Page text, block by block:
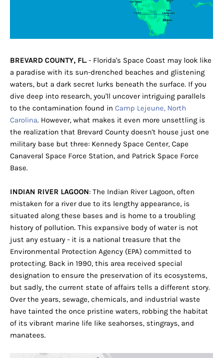
BREVARD COUNTY, FL. - Florida's Space Coast may look like
a paradise with its sun-drenched beaches and glistening
waters, but a dark secret lurks beneath the surface. If you
dive deep into research, you'll uncover intriguing parallels
to the contamination found in Camp Lejeune, North
Carolina. However, what makes it even more unsettling is
the realization that Brevard County doesn't house just one
military base but three: Kennedy Space Center, Cape
Canaveral Space Force Station, and Patrick Space Force
Base.
INDIAN RIVER LAGOON: The Indian River Lagoon, often
mistaken for a river due to its lengthy appearance, is
situated along these bases and is home to a troubling
history of pollution. This expansive body of water is not
just any estuary - it is a national treasure that the
Environmental Protection Agency (EPA) committed to
protecting. Back in 1990, this area received special
designation to ensure the preservation of its ecosystems,
but sadly, the current state of affairs tells a different story.
Over the years, sewage, chemicals, and industrial waste
have tainted the once pristine waters, robbing the habitat
of its vibrant marine life like seahorses, stingrays, and
manatees.